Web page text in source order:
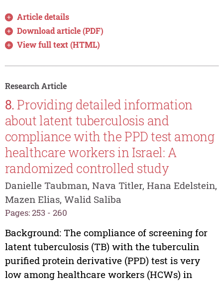
Article details
Download article (PDF)
View full text (HTML)
Research Article
8. Providing detailed information
about latent tuberculosis and
compliance with the PPD test among
healthcare workers in Israel: A
randomized controlled study
Danielle Taubman, Nava Titler, Hana Edelstein,
Mazen Elias, Walid Saliba
Pages: 253 - 260
Background: The compliance of screening for
latent tuberculosis (TB) with the tuberculin
purified protein derivative (PPD) test is very
low among healthcare workers (HCWs) in